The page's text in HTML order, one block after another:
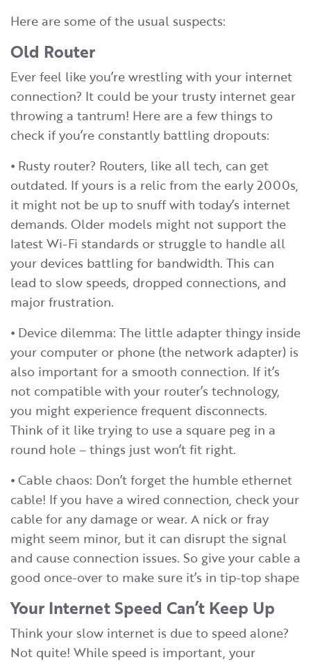
Here are some of the usual suspects:
Old Router
Ever feel like you’re wrestling with your internet
connection? It could be your trusty internet gear
throwing a tantrum! Here are a few things to
check if you’re constantly battling dropouts:
⦁ Rusty router? Routers, like all tech, can get
outdated. If yours is a relic from the early 2000s,
it might not be up to snuff with today’s internet
demands. Older models might not support the
latest Wi-Fi standards or struggle to handle all
your devices battling for bandwidth. This can
lead to slow speeds, dropped connections, and
major frustration.
⦁ Device dilemma: The little adapter thingy inside
your computer or phone (the network adapter) is
also important for a smooth connection. If it’s
not compatible with your router’s technology,
you might experience frequent disconnects.
Think of it like trying to use a square peg in a
round hole – things just won’t fit right.
⦁ Cable chaos: Don’t forget the humble ethernet
cable! If you have a wired connection, check your
cable for any damage or wear. A nick or fray
might seem minor, but it can disrupt the signal
and cause connection issues. So give your cable a
good once-over to make sure it’s in tip-top shape
Your Internet Speed Can’t Keep Up
Think your slow internet is due to speed alone?
Not quite! While speed is important, your